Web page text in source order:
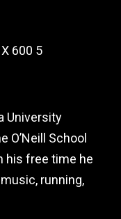
University
O’Neill School
his free time he
running,